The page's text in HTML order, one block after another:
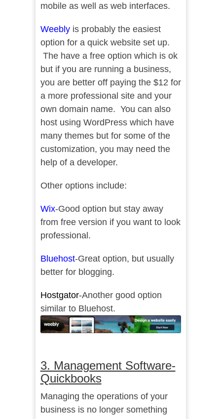
mobile as well as web interfaces.
Weeblyis probably the easiest
option for a quick website set up.
The have a free option which is ok
but if you are running a business,
you are better off paying the $12 for
a more professional site and your
own domain name. You can also
host using WordPress which have
many themes but for some of the
customization, you may need the
help of a developer.
Other options include:
Wix-Good option but stay away
from free version if you want to look
professional.
Bluehost-Great option, but usually
better for blogging.
Hostgator-Another good option
similar to Bluehost.
3. Management Software-
Quickbooks
Managing the operations of your
business is no longer something